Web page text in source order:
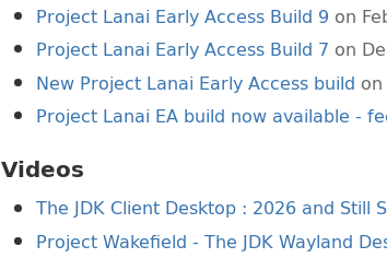
Project Lanai Early Access Build 9 on
Project Lanai Early Access Build 7 on
New Project Lanai Early Access build
Project Lanai EA build now available -
Videos
The JDK Client Desktop : 2026 and Still
Project Wakefield - The JDK Wayland